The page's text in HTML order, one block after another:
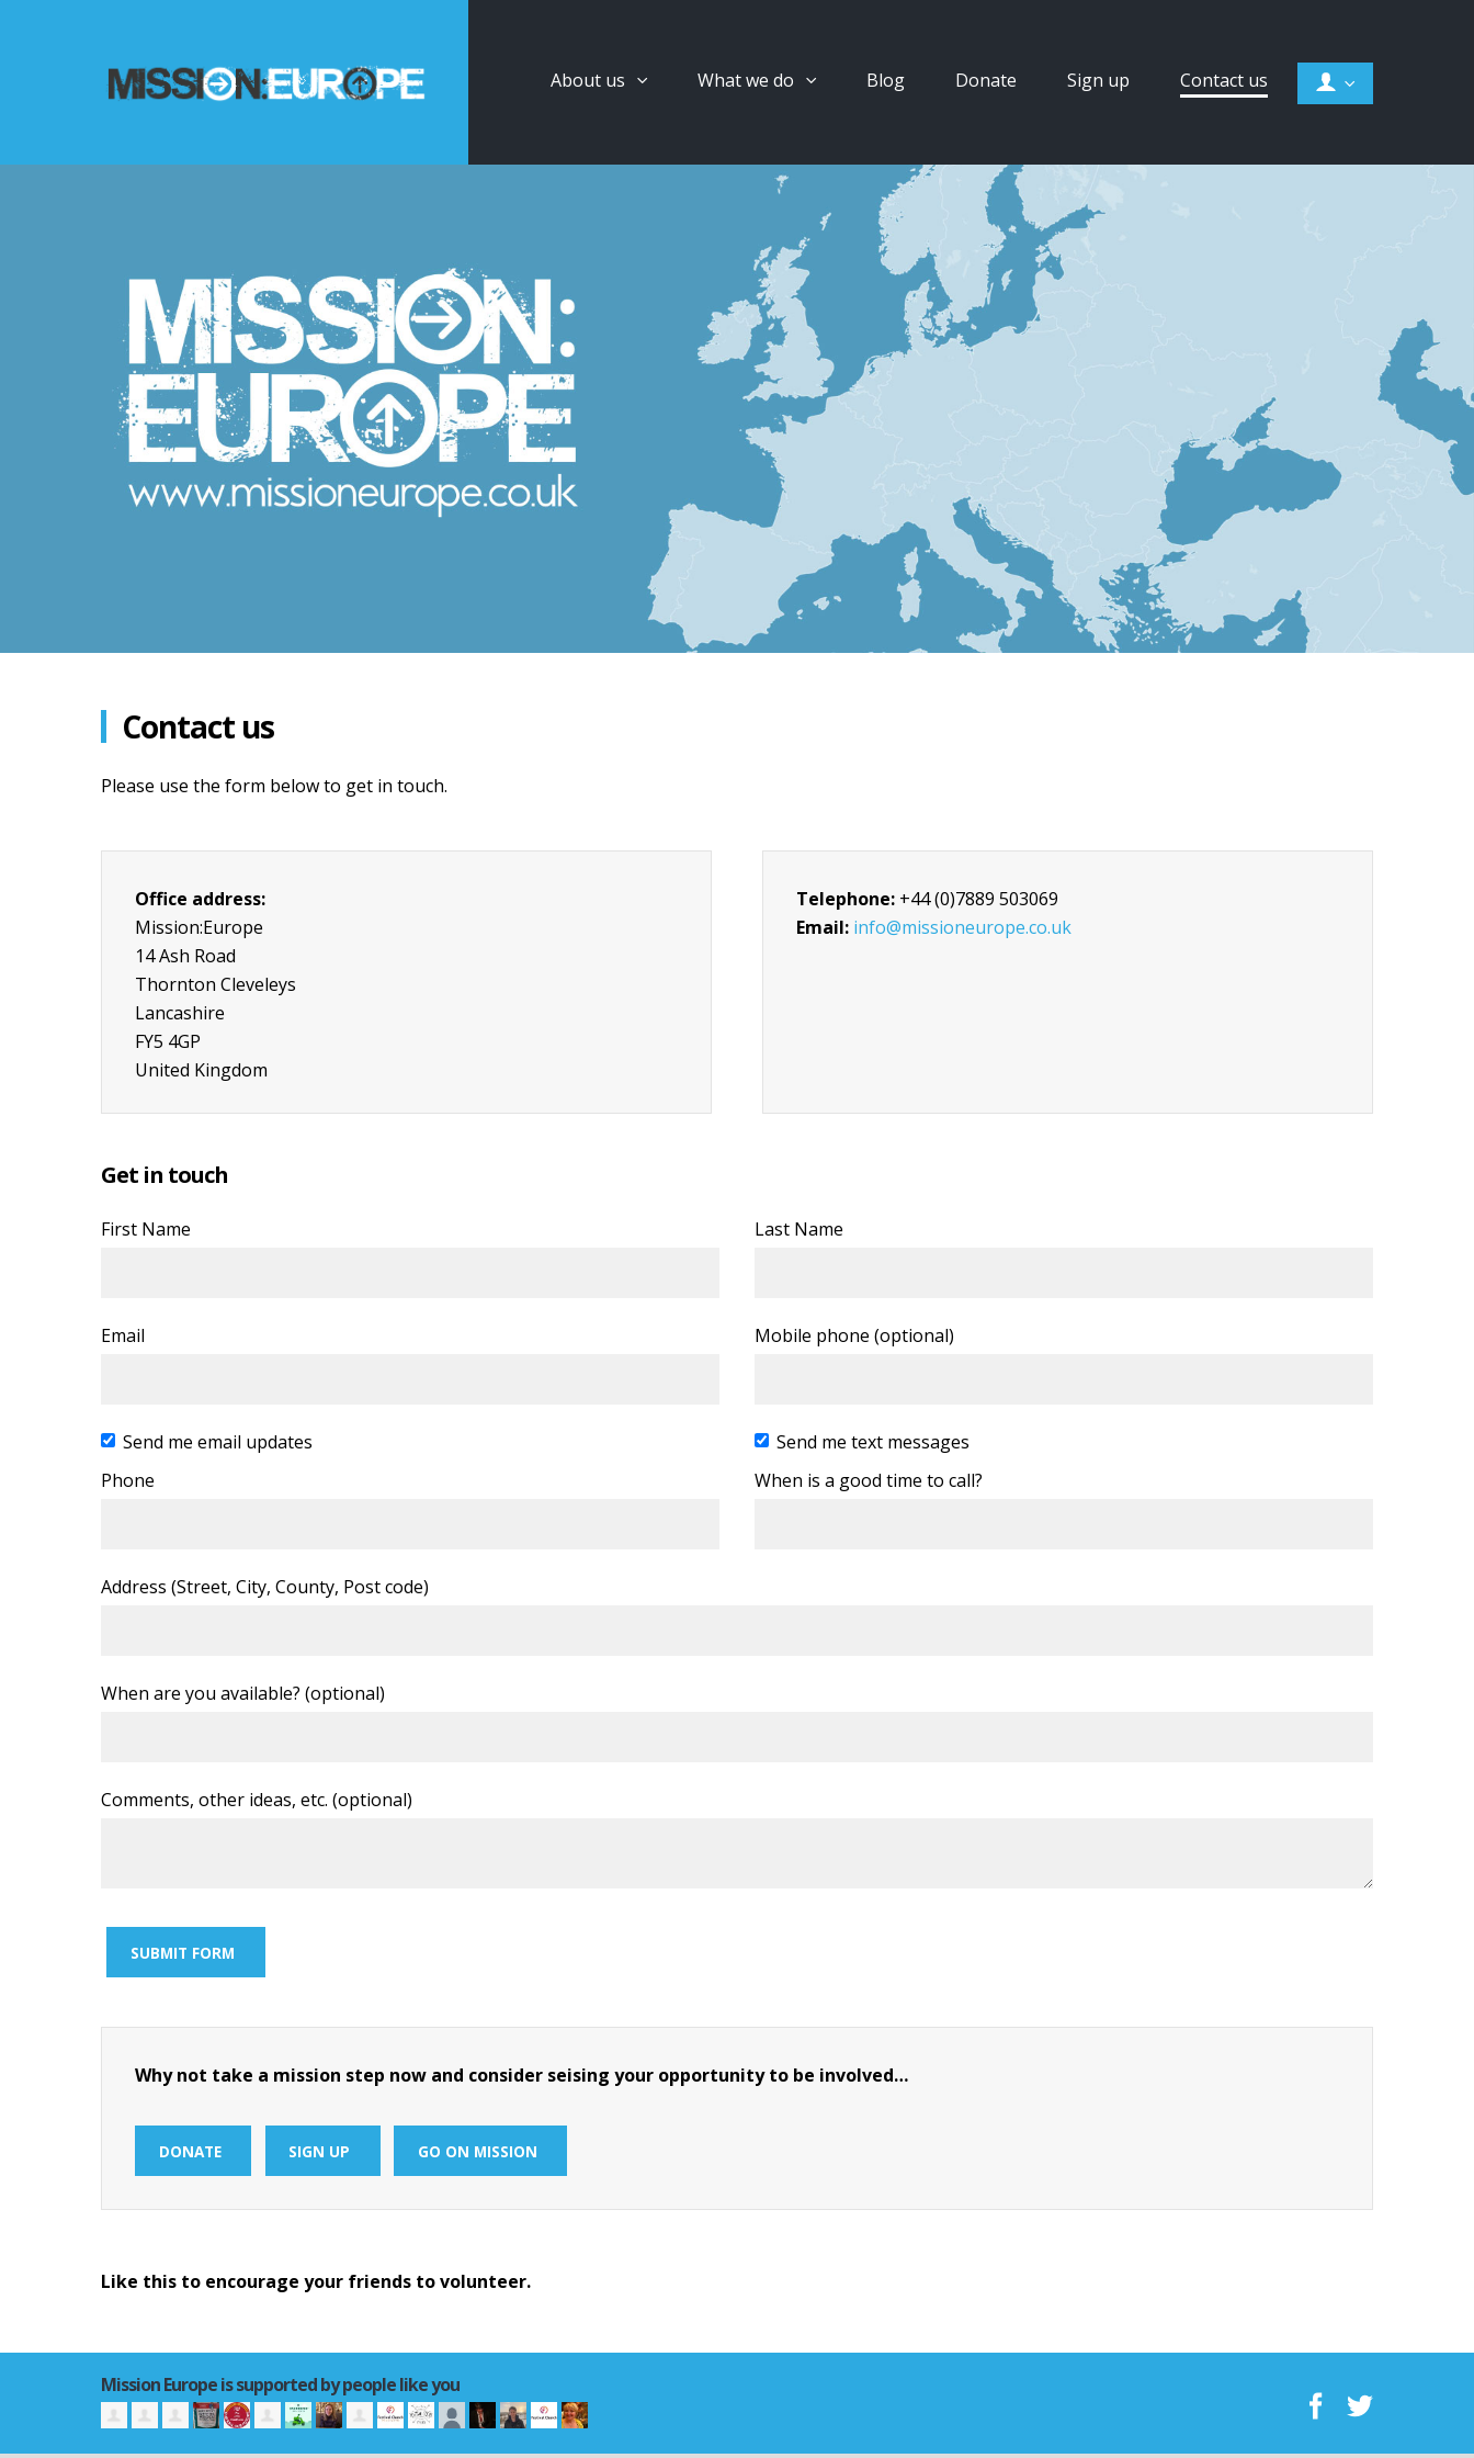
About us What we do Blog Donate Sign up Contact us
Contact us
Please use the form below to get in touch.
Office address:
Mission:Europe
14 Ash Road
Thornton Cleveleys
Lancashire
FY5 4GP
United Kingdom
Telephone: +44 (0)7889 503069
Email: info@missioneurope.co.uk
Get in touch
First Name Last Name
Email Mobile phone (optional)
Send me email updates
Send me text messages
Phone
When is a good time to call?
Address (Street, City, County, Post code)
When are you available? (optional)
Comments, other ideas, etc. (optional)
Why not take a mission step now and consider seising your opportunity to be involved…
DONATE SIGN UP GO ON MISSION
Like this to encourage your friends to volunteer.
Mission Europe is supported by people like you